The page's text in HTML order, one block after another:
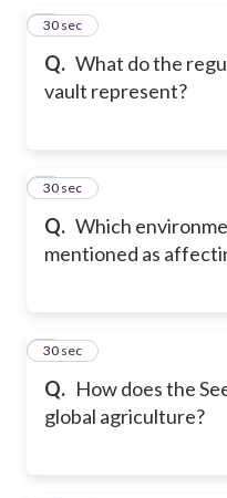
Q. What do the
vault represent?
5
30 sec
Q. Which
mentioned as
6
30 sec
Q. How does the
global agriculture?
7
30 sec